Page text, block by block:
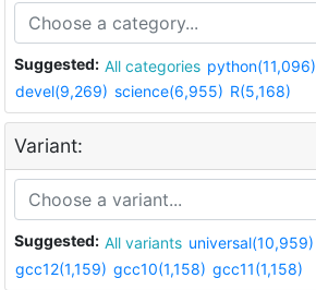
Suggested: All categories python(11,096)
devel(9,269) science(6,955) R(5,168)
Variant:
Suggested: All variants universal(10,959)
gcc12(1,159) gcc10(1,158) gcc11(1,158)